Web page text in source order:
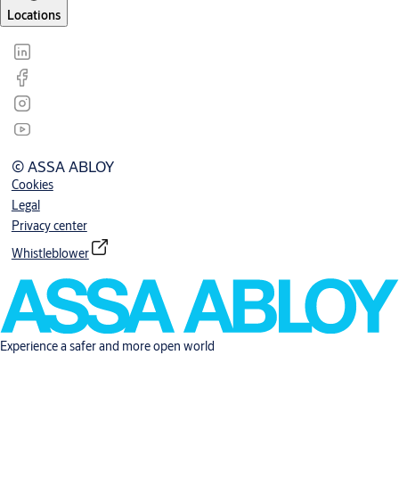
Locations
© ASSA ABLOY
Cookies
Legal
Privacy center
Whistleblower
Experience a safer and more open world